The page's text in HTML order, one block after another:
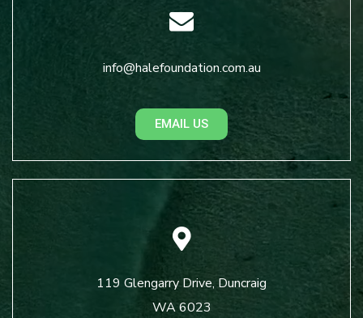
info@halefoundation.com.au
EMAIL US
119 Glengarry Drive, Duncraig
WA 6023